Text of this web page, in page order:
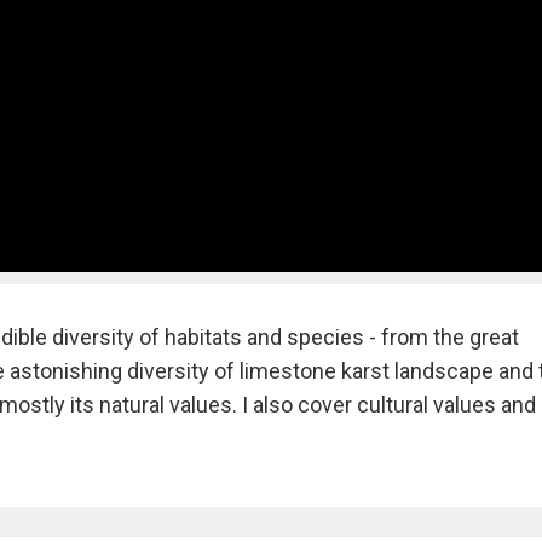
diversity of habitats and species - from the great
diversity of limestone karst landscape and
its natural values. I also cover cultural values and